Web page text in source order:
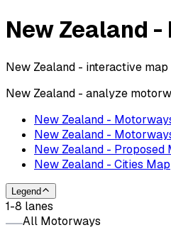
New Zealand
New Zealand - interactive
New Zealand - analyze
New Zealand -
New Zealand -
New Zealand -
New Zealand - Cities Map
Legend
1-8 lanes
All Motorways